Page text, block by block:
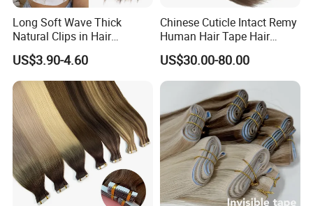
Long Soft Wave Thick
Natural Clips in Hair
Extensions Synthetic Fiber
Double Weft Hairpieces
US$3.90-4.60
Chinese Cuticle Intact Remy
Human Hair Tape Hair
Extensions Double Drawn
US$30.00-80.00